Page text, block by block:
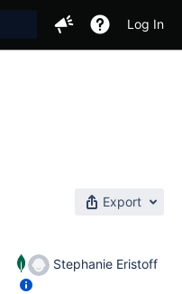
Log In
Export
Stephanie Eristoff